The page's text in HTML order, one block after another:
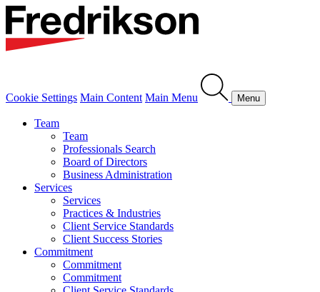
Cookie Settings Main Content Main Menu Menu
Team
Team
Professionals Search
Board of Directors
Business Administration
Services
Services
Practices & Industries
Client Service Standards
Client Success Stories
Commitment
Commitment
Commitment